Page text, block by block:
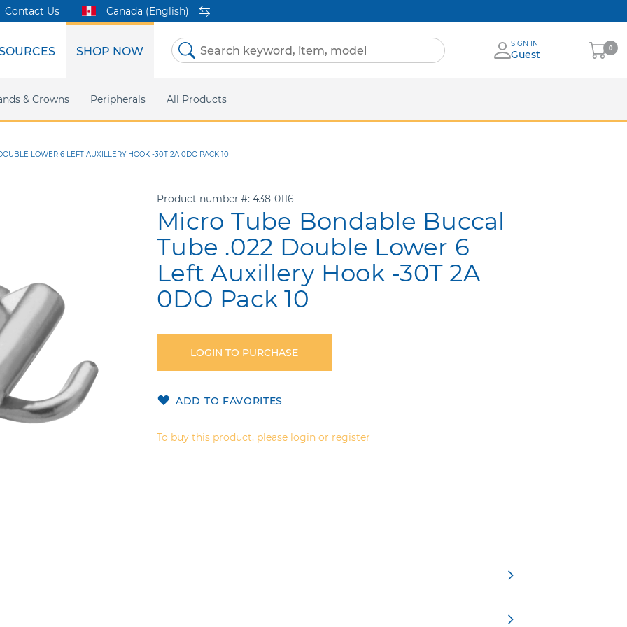
Clear Metal Twins DEXIS IS CaviWipes
Support Online Bill Pay eIFU
SHOP NOW
& Crowns Peripherals All Products
Contact Us Canada (English)
Skip
SIGN IN
Guest
My
Cart
0
LOWER 6 LEFT AUXILLERY HOOK -30T 2A 0DO PACK 10
Product number 438-0116
Micro Tube Bondable Buccal
Tube .022 Double Lower 6
Left Auxillery Hook -30T 2A
0DO Pack 10
LOGIN TO PURCHASE
ADD TO FAVORITES
To buy this product, please login or register